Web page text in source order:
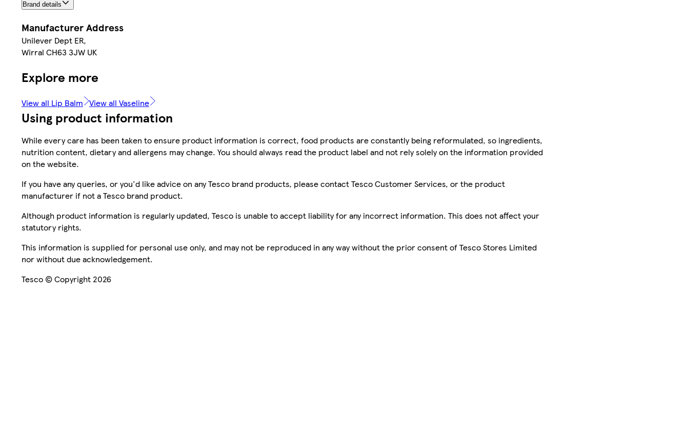
Brand details
Manufacturer Address
Unilever Dept ER,
Wirral CH63 3JW UK
Explore more
View all Lip Balm View all Vaseline
Using product information
While every care has been taken to ensure product information is correct, food products are constantly being reformulated, so ingredients,
nutrition content, dietary and allergens may change. You should always read the product label and not rely solely on the information provided
on the website.
If you have any queries, or you'd like advice on any Tesco brand products, please contact Tesco Customer Services, or the product
manufacturer if not a Tesco brand product.
Although product information is regularly updated, Tesco is unable to accept liability for any incorrect information. This does not affect your
statutory rights.
This information is supplied for personal use only, and may not be reproduced in any way without the prior consent of Tesco Stores Limited
nor without due acknowledgement.
Tesco © Copyright 2026